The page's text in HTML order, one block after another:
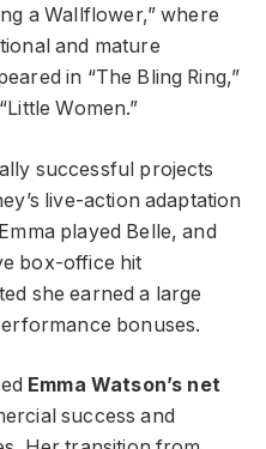
a Wallflower,” where
and mature
in “The Bling Ring,”
Women.”
successful projects
live-action adaptation
played Belle, and
box-office hit
she earned a large
bonuses.
Emma Watson’s net
success and